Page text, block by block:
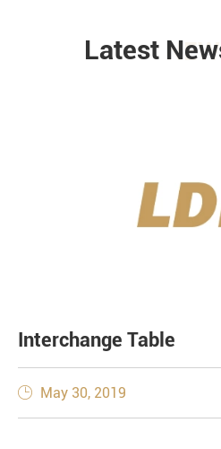
Latest
Interchange Table
 May 30, 2019